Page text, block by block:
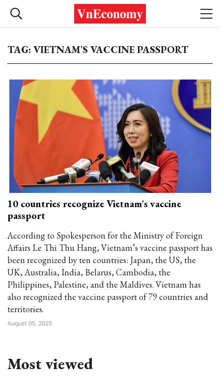
TAG: VIETNAM'S VACCINE PASSPORT
10 countries recognize Vietnam's vaccine
passport
According to Spokesperson for the Ministry of Foreign
Affairs Le Thi Thu Hang, Vietnam’s vaccine passport has
been recognized by ten countries: Japan, the US, the
UK, Australia, India, Belarus, Cambodia, the
Philippines, Palestine, and the Maldives. Vietnam has
also recognized the vaccine passport of 79 countries and
territories.
August 05, 2025
Most viewed